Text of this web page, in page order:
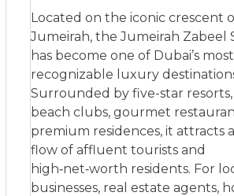
Located on the iconic crescent
Jumeirah, the Jumeirah Zabeel
has become one of Dubai’s most
recognizable luxury
Surrounded by five-star
beach clubs, gourmet
premium residences, it attracts
flow of affluent tourists and
high‑net‑worth residents. For
businesses, real estate agents,